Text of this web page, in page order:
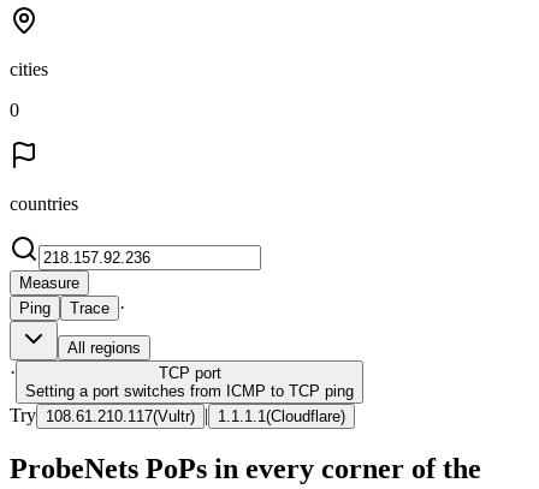
cities
0
countries
Measure
Ping
Trace ·
All regions
· TCP port
Setting a port switches from ICMP to TCP ping
Try 108.61.210.117(Vultr) | 1.1.1.1 (Cloudflare)
ProbeNets PoPs in every corner of the